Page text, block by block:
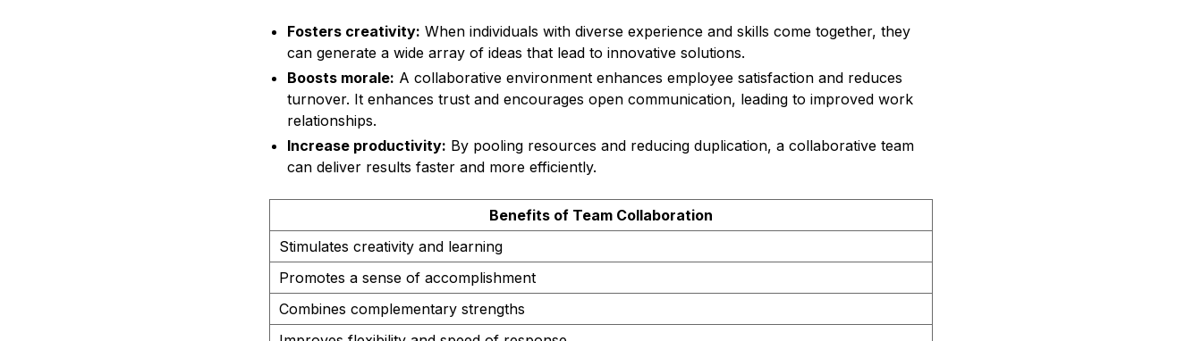
Fosters creativity: When individuals with diverse experience and skills come together, they
can generate a wide array of ideas that lead to innovative solutions.
Boosts morale: A collaborative environment enhances employee satisfaction and reduces
turnover. It enhances trust and encourages open communication, leading to improved work
relationships.
Increase productivity: By pooling resources and reducing duplication, a collaborative team
can deliver results faster and more efficiently.
Benefits of Team Collaboration
Stimulates creativity and learning
Promotes a sense of accomplishment
Combines complementary strengths